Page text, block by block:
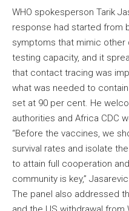
WHO spokesperson Tarik
response had started from
symptoms that mimic other
testing capacity, and it
that contact tracing was
what was needed to
set at 90 per cent. He
authorities and Africa CDC
“Before the vaccines, we
survival rates and isolate
to attain full cooperation
community is key,”
The panel also addressed